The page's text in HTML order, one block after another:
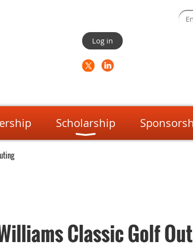
Log in
Scholarship
Classic Golf